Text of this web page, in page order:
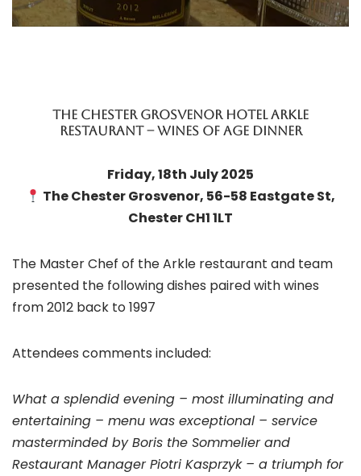
THE CHESTER GROSVENOR HOTEL ARKLE
RESTAURANT – WINES OF AGE DINNER
Friday, 18th July 2025
The Chester Grosvenor, 56-58 Eastgate St,
Chester CH1 1LT
The Master Chef of the Arkle restaurant and team
presented the following dishes paired with wines
from 2012 back to 1997
Attendees comments included:
What a splendid evening – most illuminating and
entertaining – menu was exceptional – service
masterminded by Boris the Sommelier and
Restaurant Manager Piotri Kasprzyk – a triumph for